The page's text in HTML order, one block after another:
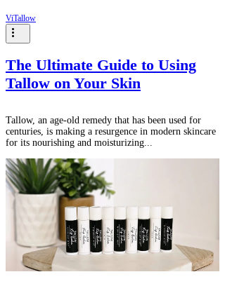
ViTallow
The Ultimate Guide to Using
Tallow on Your Skin
Tallow, an age-old remedy that has been used for
centuries, is making a resurgence in modern skincare
for its nourishing and moisturizing...